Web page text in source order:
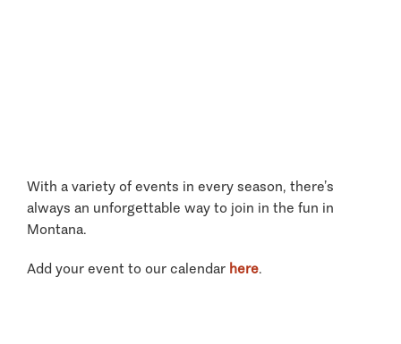
With a variety of events in every season, there’s
always an unforgettable way to join in the fun in
Montana.
Add your event to our calendar here.